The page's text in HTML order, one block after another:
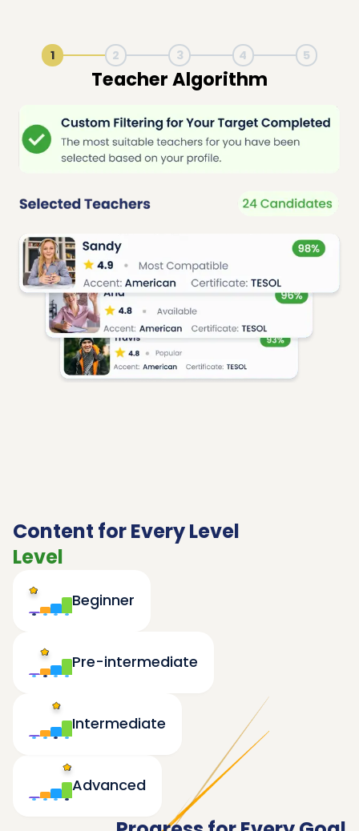
1 2 3 4 5
Live Lesson Session
Content for Every Level
Level
Beginner
Pre-intermediate
Advanced
Intermediate